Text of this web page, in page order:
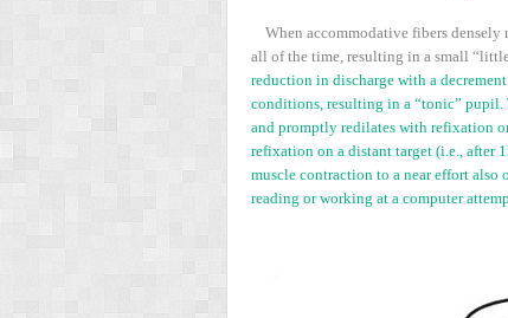
When accommodative fibers densely
all of the time, resulting in a small
reduction in discharge with a
conditions, resulting in a “tonic” pupil.
and promptly redilates with refixation
refixation on a distant target (i.e., after
muscle contraction to a near effort also
reading or working at a computer